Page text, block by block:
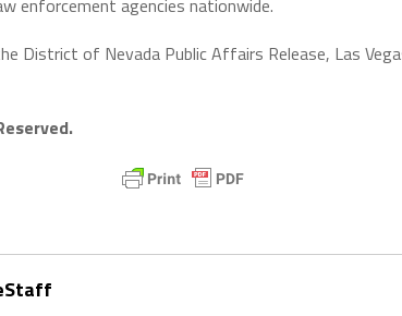
enforcement agencies nationwide.
District of Nevada Public Affairs Release, Las